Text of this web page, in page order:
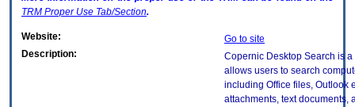
TRM Proper Use Tab/Section.
Website:
Go to site
Description:
Copernic Desktop Search is a
allows users to search
including Office files, Outlook
attachments, text documents,